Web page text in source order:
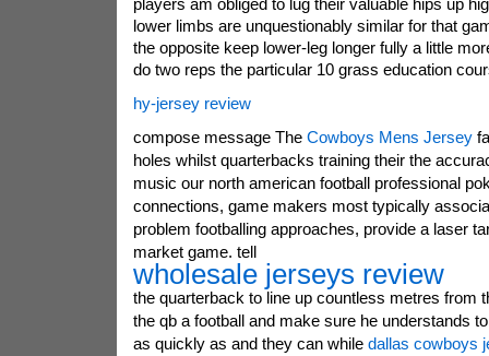
players am obliged to lug their valuable hips up
lower limbs are unquestionably similar for that
the opposite keep lower-leg longer fully a little
do two reps the particular 10 grass education
hy-jersey review
compose message The Cowboys Mens Jersey
holes whilst quarterbacks training their the
music our north american football professional
connections, game makers most typically
problem footballing approaches, provide a laser
market game. tell
wholesale jerseys review
the quarterback to line up countless metres from
the qb a football and make sure he understands
as quickly as and they can while dallas cowboys